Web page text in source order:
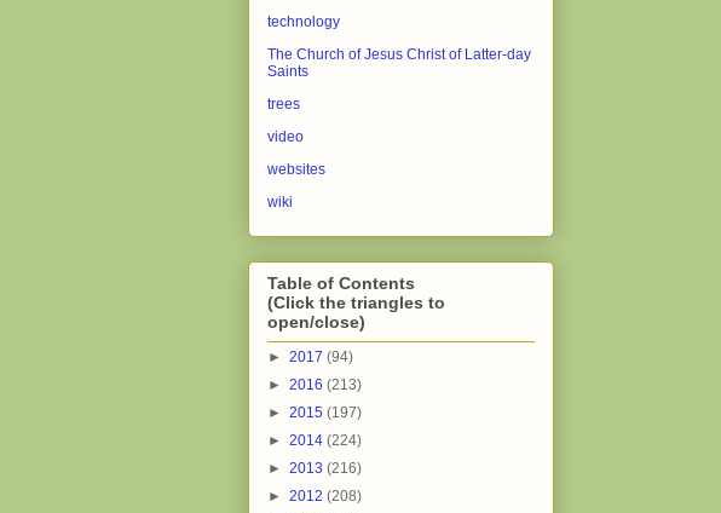
technology
The Church of Jesus Christ of Latter-day
Saints
trees
video
websites
wiki
Table of Contents
(Click the triangles to
open/close)
► 2017 (94)
► 2016 (213)
► 2015 (197)
► 2014 (224)
► 2013 (216)
► 2012 (208)